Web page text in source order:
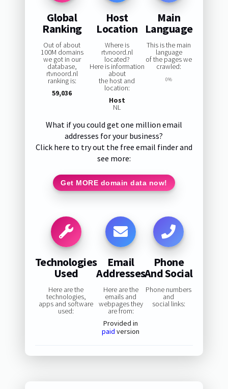
Global
Ranking
Out of about
100M domains
we got in our
database,
rtvnoord.nl
ranking is:
59,036
Host
Location
Where is
rtvnoord.nl
located?
Here is information
about
the host and
location:
Host
NL
Main
Language
This is the main
language
of the pages we
crawled:
0%
What if you could get one million email
addresses for your business?
Click here to try out the free email finder and
see more:
Get MORE domain data now!
Technologies
Used
Here are the
technologies,
apps and software
used:
Email
Addresses
Here are the
emails and
webpages they
are from:
Provided in
paid version
Phone
And Social
Phone numbers
and
social links: